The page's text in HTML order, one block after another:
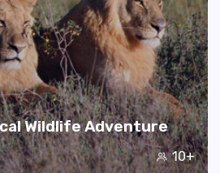
Wildlife Adventure
10+